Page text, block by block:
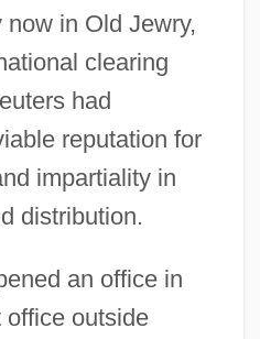
now in Old Jewry,
clearing
had
reputation for
impartiality in
distribution.
an office in
outside